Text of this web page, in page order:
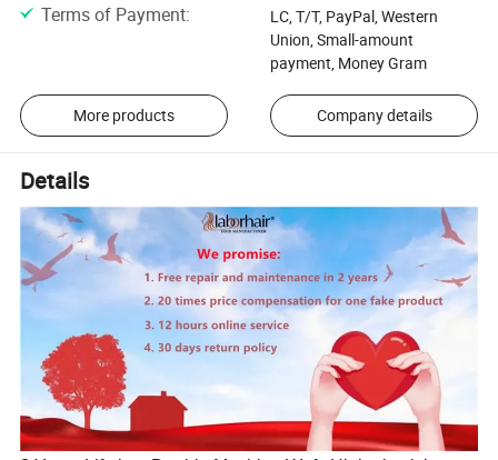
Terms of Payment:
LC, T/T, PayPal, Western
Union, Small-amount
payment, Money Gram
More products Company details
Details